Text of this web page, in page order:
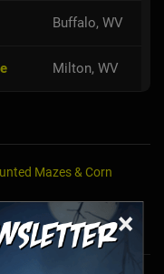
×
Buffalo, WV
Milton, WV
Mazes & Corn